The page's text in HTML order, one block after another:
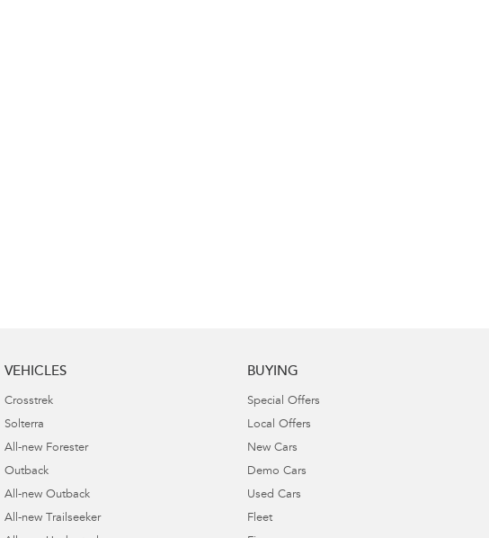
VEHICLES
Crosstrek
Solterra
All-new Forester
Outback
All-new Outback
All-new Trailseeker
BUYING
Special Offers
Local Offers
New Cars
Demo Cars
Used Cars
Fleet